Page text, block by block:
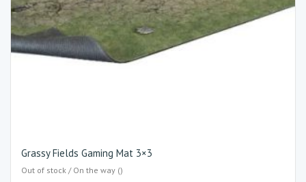
Grassy Fields Gaming Mat 3×3
Out of stock / On the way ()